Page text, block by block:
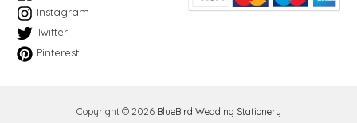
Instagram
Twitter
Pinterest
Copyright © 2026 BlueBird Wedding Stationery